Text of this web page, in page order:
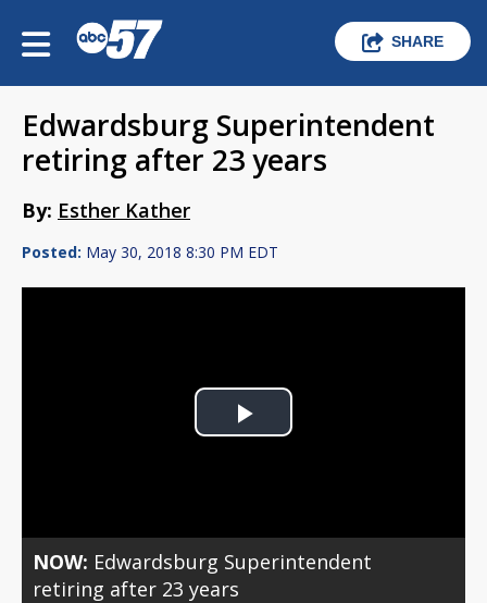
SHARE
Edwardsburg Superintendent
retiring after 23 years
By: Esther Kather
Posted: May 30, 2018 8:30 PM EDT
Play
NOW: Edwardsburg Superintendent
retiring after 23 years